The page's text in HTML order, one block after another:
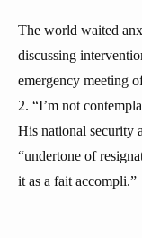
The world waited
discussing
emergency meeting
2. “I’m not
His national security
“undertone of
it as a fait accompli.”